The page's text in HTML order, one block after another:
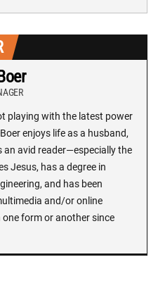
playing with the latest power
enjoys life as a husband,
an avid reader—especially the
Jesus, has a degree in
and has been
and/or online
one form or another since